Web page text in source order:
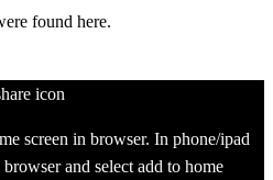
found here.
screen in browser. In phone/ipad
and select add to home